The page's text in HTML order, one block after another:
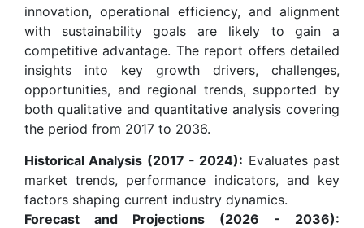
innovation, operational efficiency, and alignment
with sustainability goals are likely to gain a
competitive advantage. The report offers detailed
insights into key growth drivers, challenges,
opportunities, and regional trends, supported by
both qualitative and quantitative analysis covering
the period from 2017 to 2036.
Historical Analysis (2017 - 2024): Evaluates past
market trends, performance indicators, and key
factors shaping current industry dynamics.
Forecast and Projections (2026 - 2036):